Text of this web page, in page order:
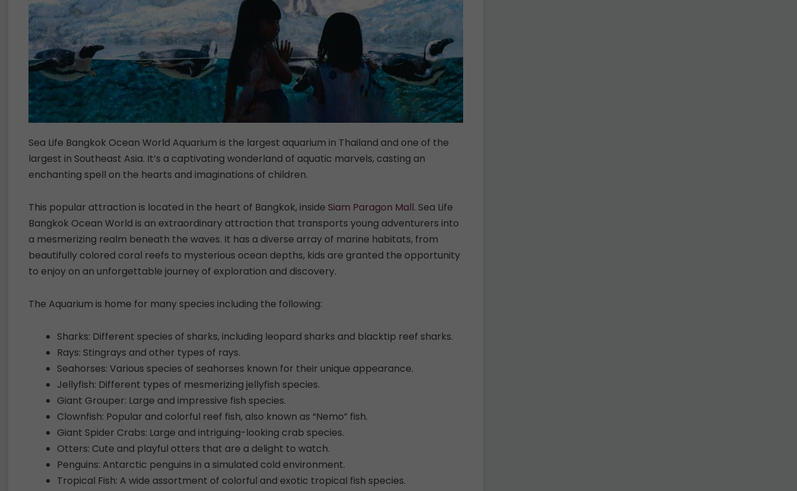
Sea Life Bangkok Ocean World Aquarium is the largest aquarium in Thailand and one of the
largest in Southeast Asia. It’s a captivating wonderland of aquatic marvels, casting an
enchanting spell on the hearts and imaginations of children.
This popular attraction is located in the heart of Bangkok, inside Siam Paragon Mall. Sea Life
Bangkok Ocean World is an extraordinary attraction that transports young adventurers into
a mesmerizing realm beneath the waves. It has a diverse array of marine habitats, from
beautifully colored coral reefs to mysterious ocean depths, kids are granted the opportunity
to enjoy on an unforgettable journey of exploration and discovery.
The Aquarium is home for many species including the following:
Sharks: Different species of sharks, including leopard sharks and blacktip reef sharks.
Rays: Stingrays and other types of rays.
Seahorses: Various species of seahorses known for their unique appearance.
Jellyfish: Different types of mesmerizing jellyfish species.
Giant Grouper: Large and impressive fish species.
Clownfish: Popular and colorful reef fish, also known as “Nemo” fish.
Giant Spider Crabs: Large and intriguing-looking crab species.
Otters: Cute and playful otters that are a delight to watch.
Penguins: Antarctic penguins in a simulated cold environment.
Tropical Fish: A wide assortment of colorful and exotic tropical fish species.